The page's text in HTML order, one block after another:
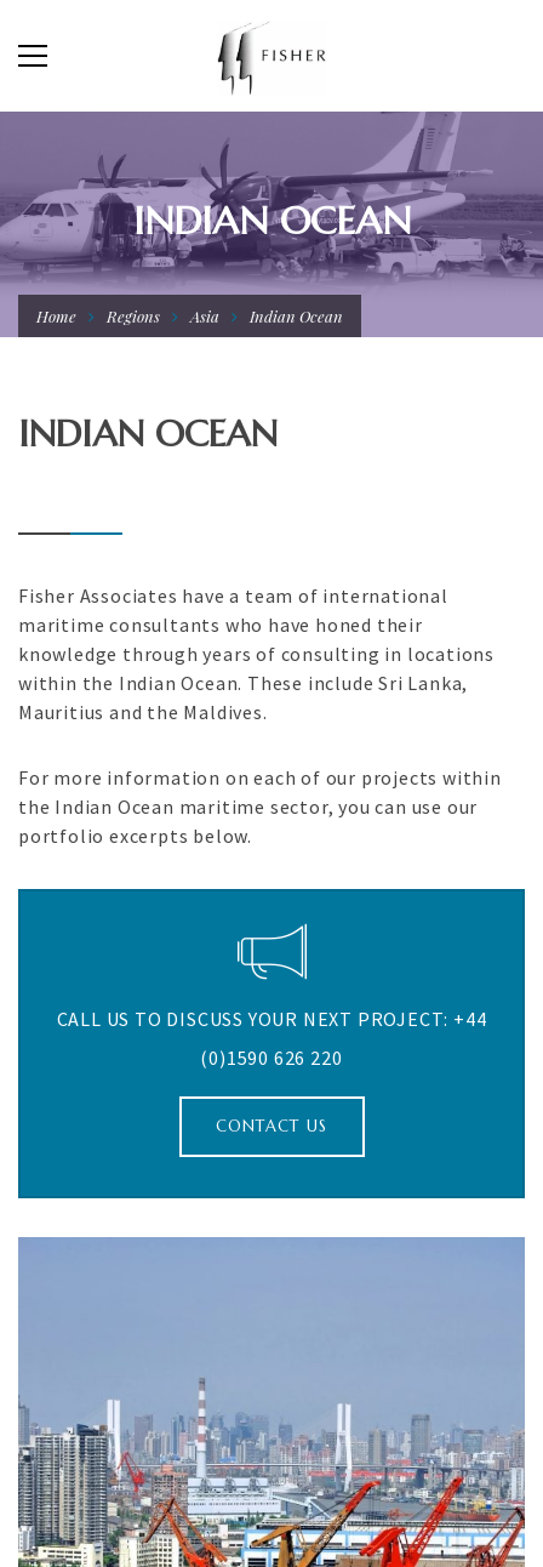
INDIAN OCEAN
Home Regions Asia Indian Ocean
INDIAN OCEAN
Fisher Associates have a team of international
maritime consultants who have honed their
knowledge through years of consulting in locations
within the Indian Ocean. These include Sri Lanka,
Mauritius and the Maldives.
For more information on each of our projects within
the Indian Ocean maritime sector, you can use our
portfolio excerpts below.
CALL US TO DISCUSS YOUR NEXT PROJECT: +44
(0)1590 626 220
CONTACT US